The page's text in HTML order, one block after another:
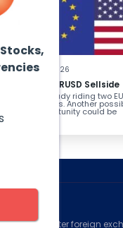
July 28, 2026
Riding EURUSD Sellside
I am already riding two
sell entries. Another
sell opportunity could be
over the counter foreign